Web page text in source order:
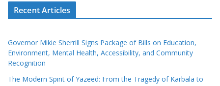
Recent Articles
Governor Mikie Sherrill Signs Package of Bills on Education,
Environment, Mental Health, Accessibility, and Community
Recognition
The Modern Spirit of Yazeed: From the Tragedy of Karbala to